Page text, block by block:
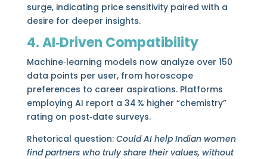
surge, indicating price sensitivity paired with a
desire for deeper insights.
4. AI‑Driven Compatibility
Machine‑learning models now analyze over 150
data points per user, from horoscope
preferences to career aspirations. Platforms
employing AI report a 34 % higher “chemistry”
rating on post‑date surveys.
Rhetorical question: Could AI help Indian women
find partners who truly share their values, without